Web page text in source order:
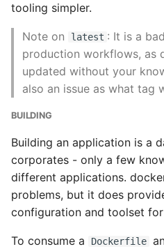
tooling simpler.
Note on latest : It is a
production workflows, as
updated without your
also an issue as what tag
BUILDING
Building an application is a
corporates - only a few
different applications.
problems, but it does
configuration and toolset
To consume a Dockerfile